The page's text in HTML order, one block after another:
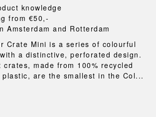
knowledge
from €50,-
Amsterdam and Rotterdam
Crate Mini is a series of colourful
a distinctive, perforated design.
crates, made from 100% recycled
plastic, are the smallest in the Col...